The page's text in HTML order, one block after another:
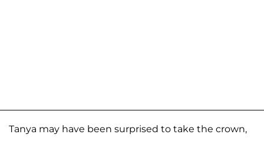
Tanya may have been surprised to take the crown,